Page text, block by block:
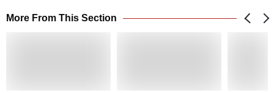
More From This Section